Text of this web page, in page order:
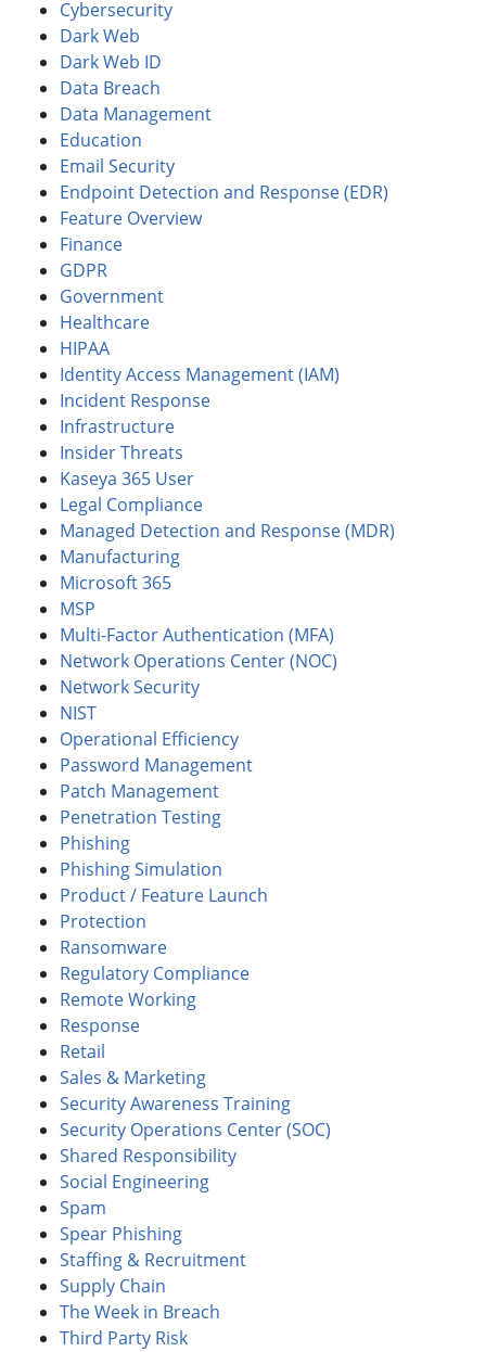
Cybersecurity
Dark Web
Dark Web ID
Data Breach
Data Management
Education
Email Security
Endpoint Detection and Response (EDR)
Feature Overview
Finance
GDPR
Government
Healthcare
HIPAA
Identity Access Management (IAM)
Incident Response
Infrastructure
Insider Threats
Kaseya 365 User
Legal Compliance
Managed Detection and Response (MDR)
Manufacturing
Microsoft 365
MSP
Multi-Factor Authentication (MFA)
Network Operations Center (NOC)
Network Security
NIST
Operational Efficiency
Password Management
Patch Management
Penetration Testing
Phishing
Phishing Simulation
Product / Feature Launch
Protection
Ransomware
Regulatory Compliance
Remote Working
Response
Retail
Sales & Marketing
Security Awareness Training
Security Operations Center (SOC)
Shared Responsibility
Social Engineering
Spam
Spear Phishing
Staffing & Recruitment
Supply Chain
The Week in Breach
Third Party Risk